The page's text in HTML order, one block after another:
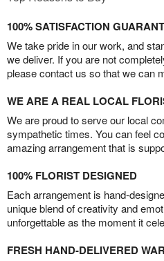
100% SATISFACTION
We take pride in our work, and
we deliver. If you are not
please contact us so that we can
WE ARE A REAL LOCAL
We are proud to serve our local
sympathetic times. You can feel
amazing arrangement that is
100% FLORIST DESIGNED
Each arrangement is hand-
unique blend of creativity and
unforgettable as the moment it
FRESH HAND-DELIVERED